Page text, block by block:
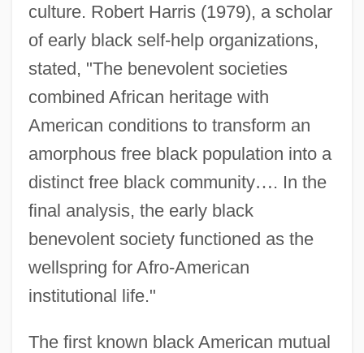
culture. Robert Harris (1979), a scholar
of early black self-help organizations,
stated, "The benevolent societies
combined African heritage with
American conditions to transform an
amorphous free black population into a
distinct free black community…. In the
final analysis, the early black
benevolent society functioned as the
wellspring for Afro-American
institutional life."
The first known black American mutual